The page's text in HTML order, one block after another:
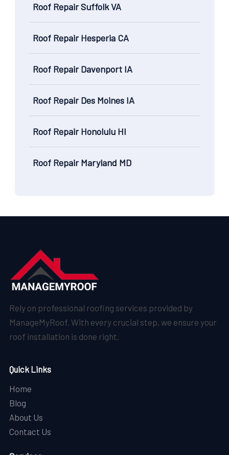
Roof Repair Suffolk VA
Roof Repair Hesperia CA
Roof Repair Davenport IA
Roof Repair Des Moines IA
Roof Repair Honolulu HI
Roof Repair Maryland MD
Rely on professional roofing services provided by
ManageMyRoof. With every crucial step, we ensure your
roof installation is done right.
Quick Links
Home
Blog
About Us
Contact Us